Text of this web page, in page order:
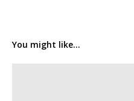
You might like...